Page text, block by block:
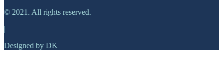
© 2021. All rights reserved.
|
Designed by DK